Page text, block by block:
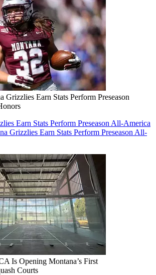
Grizzlies Earn Stats Perform Preseason
Earn Stats Perform Preseason All-America
Grizzlies Earn Stats Perform Preseason All-
Is Opening Montana’s First
Courts